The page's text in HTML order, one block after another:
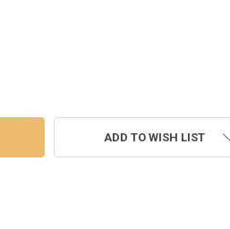
II - OIL PAINTING OF A PIG
OF OINK II - OIL PAINTING OF A PIG
ADD TO WISH LIST